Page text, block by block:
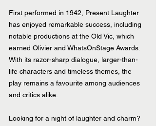
First performed in 1942, Present Laughter
has enjoyed remarkable success, including
notable productions at the Old Vic, which
earned Olivier and WhatsOnStage Awards.
With its razor-sharp dialogue, larger-than-
life characters and timeless themes, the
play remains a favourite among audiences
and critics alike.
Looking for a night of laughter and charm?